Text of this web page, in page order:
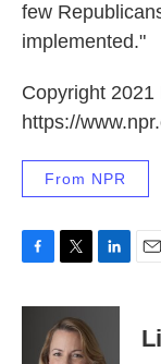
few
implemented."
Copyright 2021
https://
From NPR
c
i
t
t
n
e